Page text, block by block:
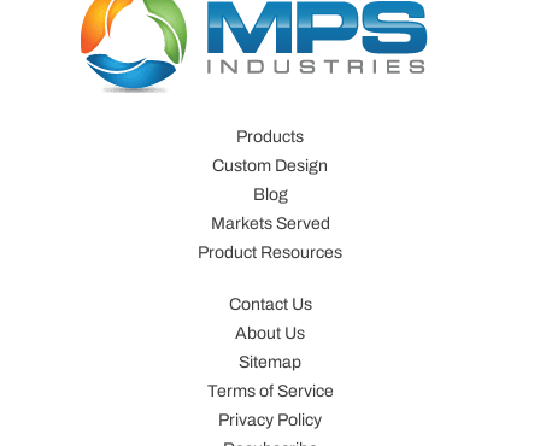
Products
Custom Design
Blog
Markets Served
Product Resources
Contact Us
About Us
Sitemap
Terms of Service
Privacy Policy